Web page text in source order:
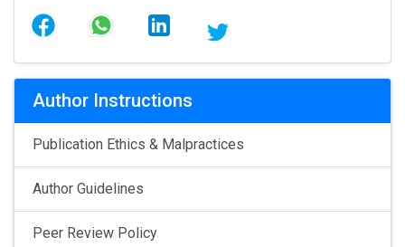
Author Instructions
Publication Ethics & Malpractices
Author Guidelines
Peer Review Policy